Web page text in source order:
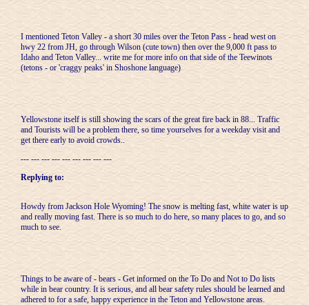
I mentioned Teton Valley - a short 30 miles over the Teton Pass - head west on
hwy 22 from JH, go through Wilson (cute town) then over the 9,000 ft pass to
Idaho and Teton Valley... write me for more info on that side of the Teewinots
(tetons - or 'craggy peaks' in Shoshone language)
Yellowstone itself is still showing the scars of the great fire back in 88... Traffic
and Tourists will be a problem there, so time yourselves for a weekday visit and
get there early to avoid crowds..
--- --- --- --- --- --- --- --- ---
Replying to:
Howdy from Jackson Hole Wyoming! The snow is melting fast, white water is up
and really moving fast. There is so much to do here, so many places to go, and so
much to see.
Things to be aware of - bears - Get informed on the To Do and Not to Do lists
while in bear country. It is serious, and all bear safety rules should be learned and
adhered to for a safe, happy experience in the Teton and Yellowstone areas.